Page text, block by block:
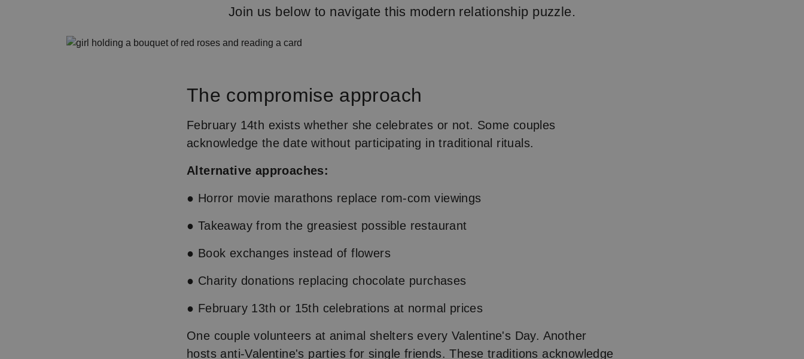
Join us below to navigate this modern relationship puzzle.
The compromise approach
February 14th exists whether she celebrates or not. Some couples
acknowledge the date without participating in traditional rituals.
Alternative approaches:
● Horror movie marathons replace rom-com viewings
● Takeaway from the greasiest possible restaurant
● Book exchanges instead of flowers
● Charity donations replacing chocolate purchases
● February 13th or 15th celebrations at normal prices
One couple volunteers at animal shelters every Valentine's Day. Another
hosts anti-Valentine's parties for single friends. These traditions acknowledge